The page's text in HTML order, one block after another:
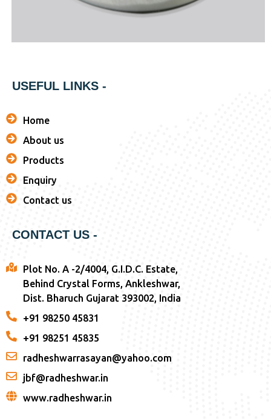
USEFUL LINKS -
Home
About us
Products
Enquiry
Contact us
CONTACT US -
Plot No. A -2/4004, G.I.D.C. Estate,
Behind Crystal Forms, Ankleshwar,
Dist. Bharuch Gujarat 393002, India
+91 98250 45831
+91 98251 45835
radheshwarrasayan@yahoo.com
jbf@radheshwar.in
www.radheshwar.in